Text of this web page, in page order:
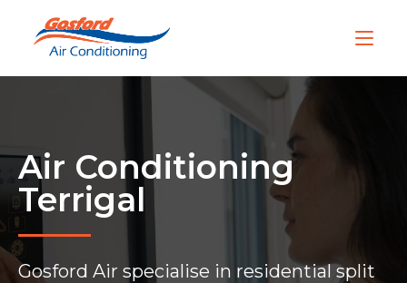
Air Conditioning
Terrigal
Gosford Air specialise in residential split